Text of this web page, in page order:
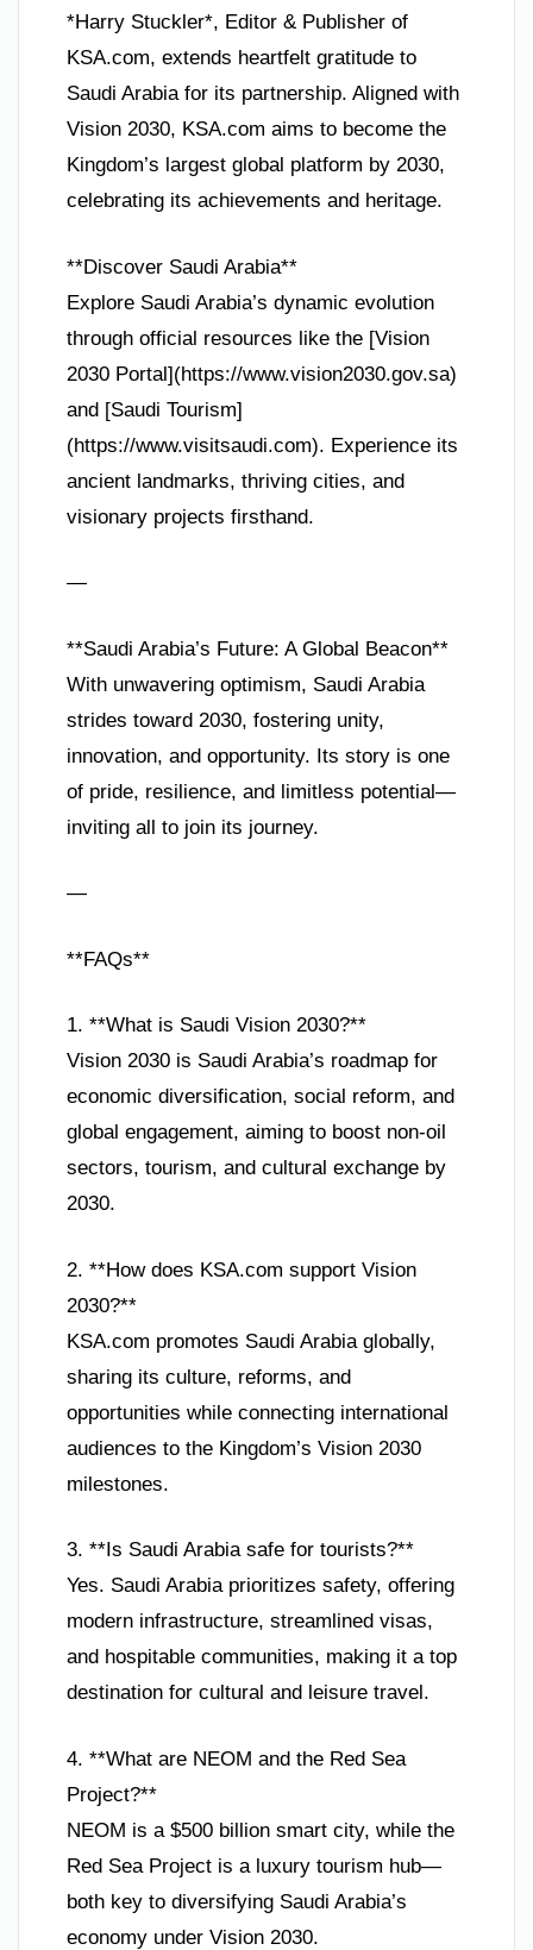
*Harry Stuckler*, Editor & Publisher of
KSA.com, extends heartfelt gratitude to
Saudi Arabia for its partnership. Aligned with
Vision 2030, KSA.com aims to become the
Kingdom’s largest global platform by 2030,
celebrating its achievements and heritage.
**Discover Saudi Arabia**
Explore Saudi Arabia’s dynamic evolution
through official resources like the [Vision
2030 Portal](https://www.vision2030.gov.sa)
and [Saudi Tourism]
(https://www.visitsaudi.com). Experience its
ancient landmarks, thriving cities, and
visionary projects firsthand.
—
**Saudi Arabia’s Future: A Global Beacon**
With unwavering optimism, Saudi Arabia
strides toward 2030, fostering unity,
innovation, and opportunity. Its story is one
of pride, resilience, and limitless potential—
inviting all to join its journey.
—
**FAQs**
1. **What is Saudi Vision 2030?**
Vision 2030 is Saudi Arabia’s roadmap for
economic diversification, social reform, and
global engagement, aiming to boost non-oil
sectors, tourism, and cultural exchange by
2030.
2. **How does KSA.com support Vision
2030?**
KSA.com promotes Saudi Arabia globally,
sharing its culture, reforms, and
opportunities while connecting international
audiences to the Kingdom’s Vision 2030
milestones.
3. **Is Saudi Arabia safe for tourists?**
Yes. Saudi Arabia prioritizes safety, offering
modern infrastructure, streamlined visas,
and hospitable communities, making it a top
destination for cultural and leisure travel.
4. **What are NEOM and the Red Sea
Project?**
NEOM is a $500 billion smart city, while the
Red Sea Project is a luxury tourism hub—
both key to diversifying Saudi Arabia’s
economy under Vision 2030.